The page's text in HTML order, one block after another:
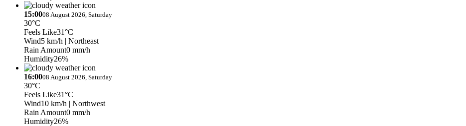
15:0008 August 2026, Saturday
30°C
Feels Like31°C
Wind5 km/h | Northeast
Rain Amount0 mm/h
Humidity26%
16:0008 August 2026, Saturday
30°C
Feels Like31°C
Wind10 km/h | Northwest
Rain Amount0 mm/h
Humidity26%